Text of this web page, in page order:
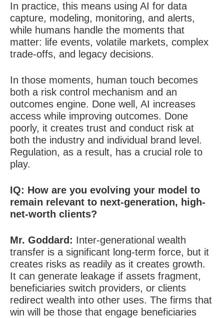
In practice, this means using AI for data
capture, modeling, monitoring, and alerts,
while humans handle the moments that
matter: life events, volatile markets, complex
trade-offs, and legacy decisions.
In those moments, human touch becomes
both a risk control mechanism and an
outcomes engine. Done well, AI increases
access while improving outcomes. Done
poorly, it creates trust and conduct risk at
both the industry and individual brand level.
Regulation, as a result, has a crucial role to
play.
IQ: How are you evolving your model to
remain relevant to next-generation, high-
net-worth clients?
Mr. Goddard : Inter-generational wealth
transfer is a significant long-term force, but it
creates risks as readily as it creates growth.
It can generate leakage if assets fragment,
beneficiaries switch providers, or clients
redirect wealth into other uses. The firms that
win will be those that engage beneficiaries